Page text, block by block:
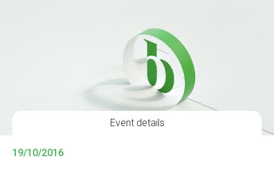
Event details
19/10/2016